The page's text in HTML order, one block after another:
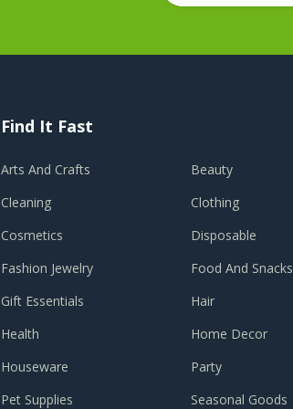
Find It Fast
Arts And Crafts
Beauty
Cleaning
Clothing
Cosmetics
Disposable
Fashion Jewelry
Food And Snacks
Gift Essentials
Hair
Health
Home Decor
Houseware
Party
Pet Supplies
Seasonal Goods